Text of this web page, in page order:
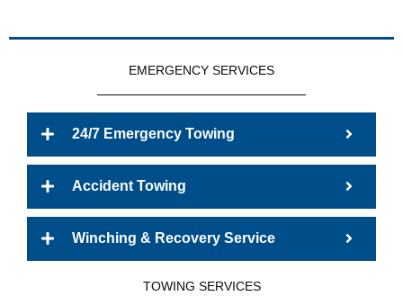
EMERGENCY SERVICES
24/7 Emergency Towing
Accident Towing
Winching & Recovery Service
TOWING SERVICES